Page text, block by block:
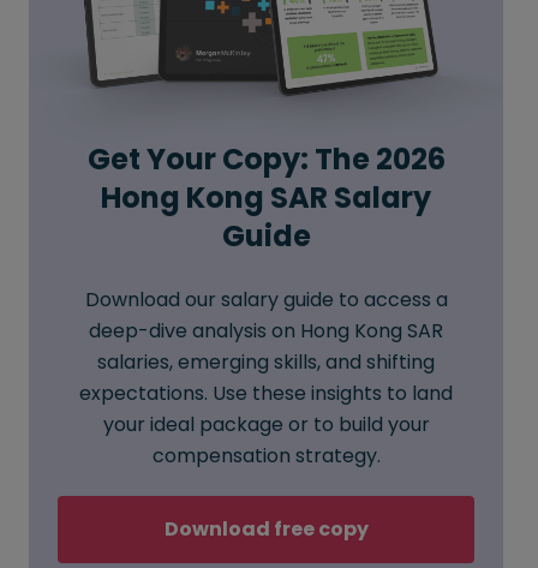
Get Your Copy: The 2026
Hong Kong SAR Salary
Guide
Download our salary guide to access a
deep-dive analysis on Hong Kong SAR
salaries, emerging skills, and shifting
expectations. Use these insights to land
your ideal package or to build your
compensation strategy.
Download free copy